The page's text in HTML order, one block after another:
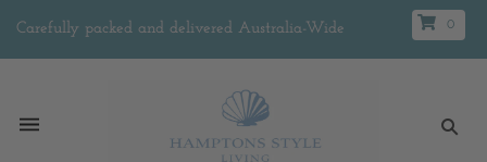
Carefully packed and delivered Australia-Wide 0